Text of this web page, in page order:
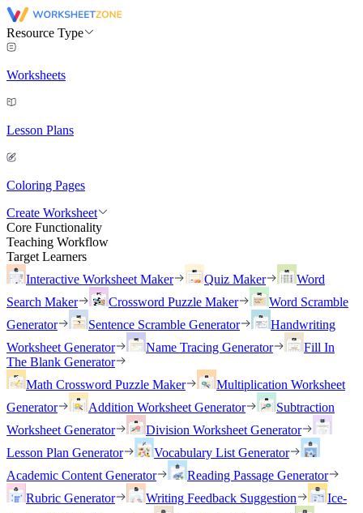
Resource Type
Worksheets
Lesson Plans
Coloring Pages
Create Worksheet
Core Functionality
Teaching Workflow
Target Learners
Interactive Worksheet Maker
Quiz Maker
Word
Search Maker
Crossword Puzzle Maker
Word Scramble
Generator
Sentence Scramble Generator
Handwriting
Worksheet Generator
Name Tracing Generator
Fill In
The Blank Generator
Math Crossword Puzzle Maker
Multiplication Worksheet
Generator
Addition Worksheet Generator
Subtraction
Worksheet Generator
Division Worksheet Generator
Lesson Plan Generator
Vocabulary List Generator
Academic Content Generator
Reading Passage Generator
Rubric Generator
Writing Feedback Suggestion
Ice-